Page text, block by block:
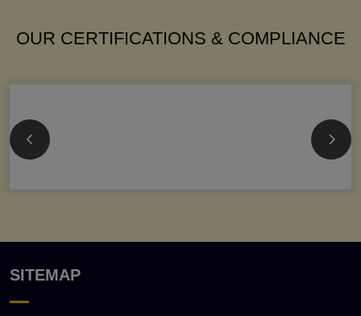
OUR CERTIFICATIONS & COMPLIANCE
SITEMAP